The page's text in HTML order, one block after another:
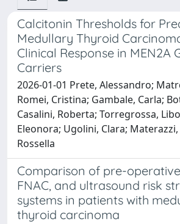
Calcitonin Thresholds for
Medullary Thyroid
Clinical Response in MEN2A
Carriers
2026-01-01 Prete, Alessandro;
Romei, Cristina; Gambale, Carla;
Casalini, Roberta; Torregrossa,
Eleonora; Ugolini, Clara;
Rossella
Comparison of pre-
FNAC, and ultrasound risk
systems in patients with
thyroid carcinoma